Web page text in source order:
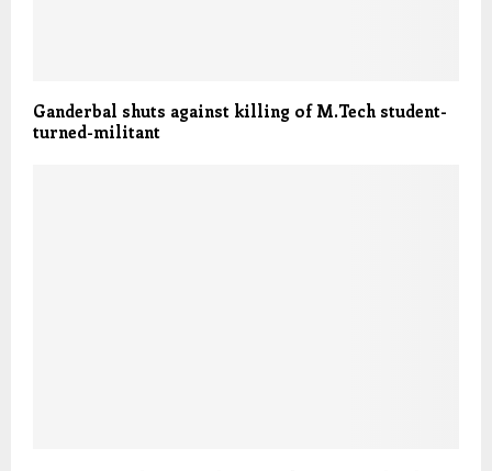
Ganderbal shuts against killing of M.Tech student-
turned-militant